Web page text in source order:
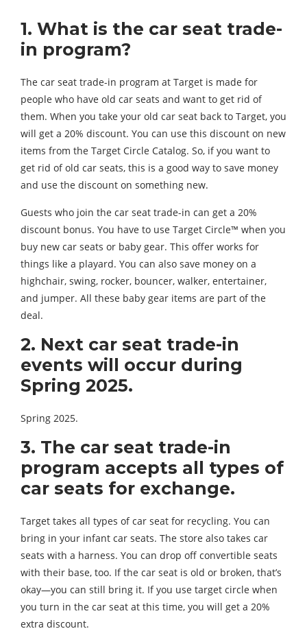
1. What is the car seat trade-
in program?
The car seat trade-in program at Target is made for
people who have old car seats and want to get rid of
them. When you take your old car seat back to Target, you
will get a 20% discount. You can use this discount on new
items from the Target Circle Catalog. So, if you want to
get rid of old car seats, this is a good way to save money
and use the discount on something new.
Guests who join the car seat trade-in can get a 20%
discount bonus. You have to use Target Circle™ when you
buy new car seats or baby gear. This offer works for
things like a playard. You can also save money on a
highchair, swing, rocker, bouncer, walker, entertainer,
and jumper. All these baby gear items are part of the
deal.
2. Next car seat trade-in
events will occur during
Spring 2025.
Spring 2025.
3. The car seat trade-in
program accepts all types of
car seats for exchange.
Target takes all types of car seat for recycling. You can
bring in your infant car seats. The store also takes car
seats with a harness. You can drop off convertible seats
with their base, too. If the car seat is old or broken, that’s
okay—you can still bring it. If you use target circle when
you turn in the car seat at this time, you will get a 20%
extra discount.